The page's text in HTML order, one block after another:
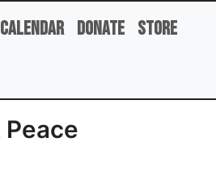
Donate Store